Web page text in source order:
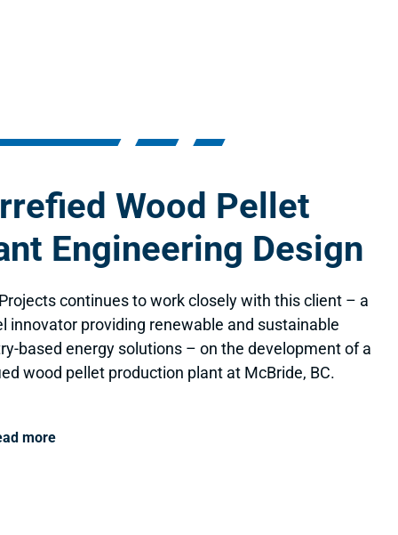
Wood Pellet
Engineering Design
continues to work closely with this client – a
innovator providing renewable and sustainable
based energy solutions – on the development of a
wood pellet production plant at McBride, BC.
more